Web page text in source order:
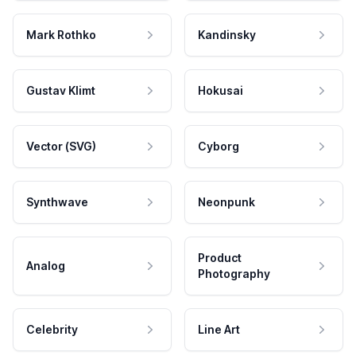
Mark Rothko Kandinsky
Gustav Klimt Hokusai
Vector (SVG) Cyborg
Synthwave Neonpunk
Analog
Product
Photography
Celebrity Line Art